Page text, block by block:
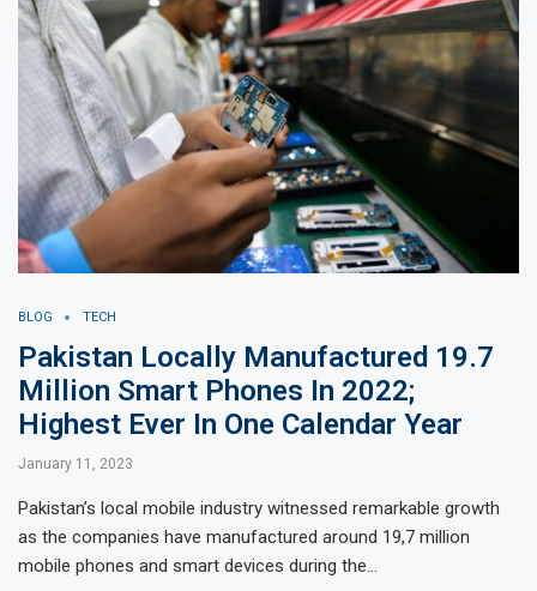
BLOG TECH
Pakistan Locally Manufactured 19.7
Million Smart Phones In 2022;
Highest Ever In One Calendar Year
January 11, 2023
Pakistan’s local mobile industry witnessed remarkable growth
as the companies have manufactured around 19,7 million
mobile phones and smart devices during the…